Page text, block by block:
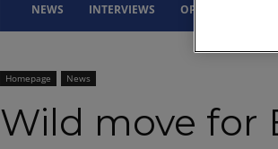
NEWS INTERVIEWS OPINION
Homepage News
Wild move for